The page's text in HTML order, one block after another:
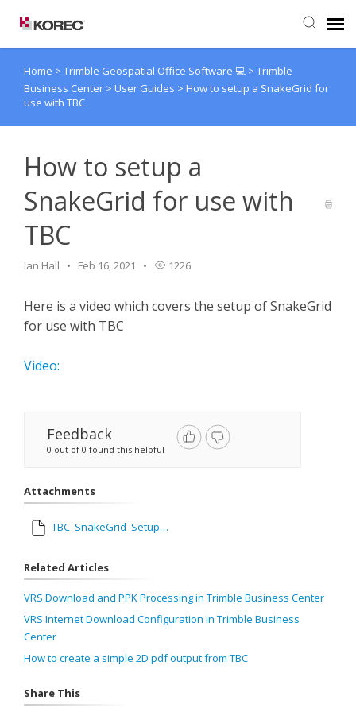
Agent Portal
Knowledge Base
Home > Trimble Geospatial Office Software 💻 > Trimble
Business Center > User Guides > How to setup a SnakeGrid for
use with TBC
How to setup a
SnakeGrid for use with
TBC
Ian Hall Feb 16, 2021 1226
Here is a video which covers the setup of SnakeGrid
for use with TBC
Video:
Feedback
0 out of 0 found this helpful
Attachments
TBC_SnakeGrid_Setup_.mp4
Related Articles
VRS Download and PPK Processing in Trimble Business Center
VRS Internet Download Configuration in Trimble Business
Center
How to create a simple 2D pdf output from TBC
Share This